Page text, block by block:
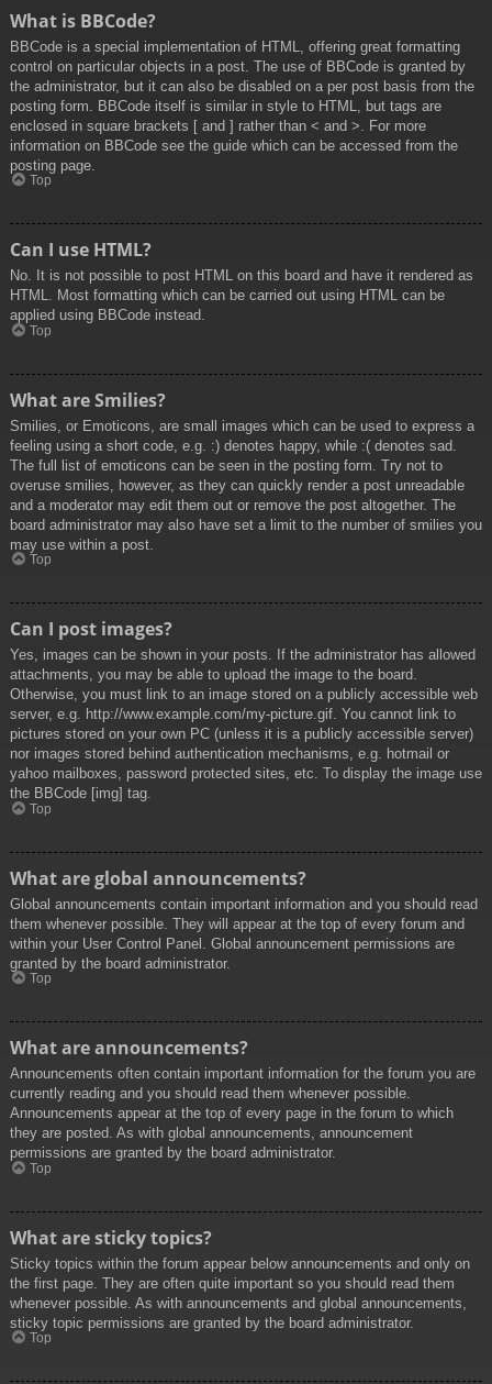
What is BBCode?
BBCode is a special implementation of HTML, offering great formatting
control on particular objects in a post. The use of BBCode is granted by
the administrator, but it can also be disabled on a per post basis from the
posting form. BBCode itself is similar in style to HTML, but tags are
enclosed in square brackets [ and ] rather than < and >. For more
information on BBCode see the guide which can be accessed from the
posting page.
Top
Can I use HTML?
No. It is not possible to post HTML on this board and have it rendered as
HTML. Most formatting which can be carried out using HTML can be
applied using BBCode instead.
Top
What are Smilies?
Smilies, or Emoticons, are small images which can be used to express a
feeling using a short code, e.g. :) denotes happy, while :( denotes sad.
The full list of emoticons can be seen in the posting form. Try not to
overuse smilies, however, as they can quickly render a post unreadable
and a moderator may edit them out or remove the post altogether. The
board administrator may also have set a limit to the number of smilies you
may use within a post.
Top
Can I post images?
Yes, images can be shown in your posts. If the administrator has allowed
attachments, you may be able to upload the image to the board.
Otherwise, you must link to an image stored on a publicly accessible web
server, e.g. http://www.example.com/my-picture.gif. You cannot link to
pictures stored on your own PC (unless it is a publicly accessible server)
nor images stored behind authentication mechanisms, e.g. hotmail or
yahoo mailboxes, password protected sites, etc. To display the image use
the BBCode [img] tag.
Top
What are global announcements?
Global announcements contain important information and you should read
them whenever possible. They will appear at the top of every forum and
within your User Control Panel. Global announcement permissions are
granted by the board administrator.
Top
What are announcements?
Announcements often contain important information for the forum you are
currently reading and you should read them whenever possible.
Announcements appear at the top of every page in the forum to which
they are posted. As with global announcements, announcement
permissions are granted by the board administrator.
Top
What are sticky topics?
Sticky topics within the forum appear below announcements and only on
the first page. They are often quite important so you should read them
whenever possible. As with announcements and global announcements,
sticky topic permissions are granted by the board administrator.
Top